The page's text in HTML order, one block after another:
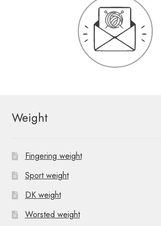
Weight
Fingering weight
Sport weight
DK weight
Worsted weight